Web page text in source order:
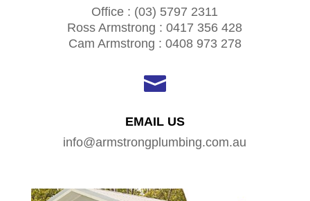
Office : (03) 5797 2311
Ross Armstrong : 0417 356 428
Cam Armstrong : 0408 973 278

EMAIL US
info@armstrongplumbing.com.au